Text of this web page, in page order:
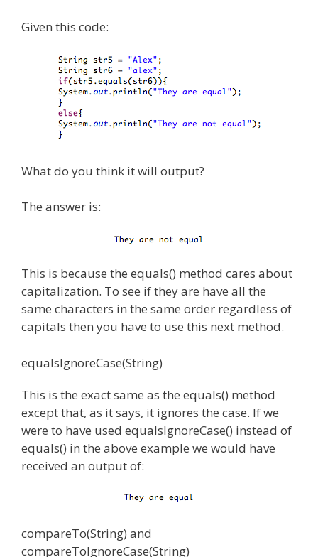
Given this code:
What do you think it will output?
The answer is:
This is because the equals() method cares about
capitalization. To see if they are have all the
same characters in the same order regardless of
capitals then you have to use this next method.
equalsIgnoreCase(String)
This is the exact same as the equals() method
except that, as it says, it ignores the case. If we
were to have used equalsIgnoreCase() instead of
equals() in the above example we would have
received an output of:
compareTo(String) and
compareToIgnoreCase(String)